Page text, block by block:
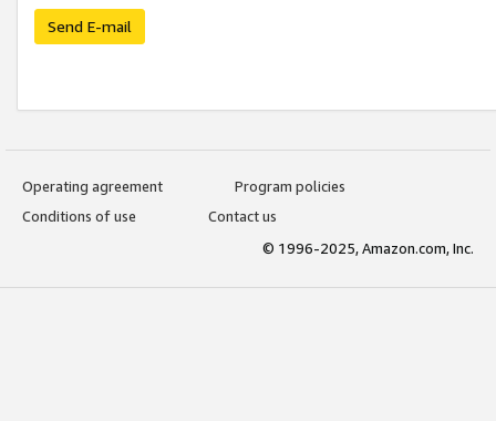
Send E-mail
Operating agreement
Program policies
Conditions of use
Contact us
© 1996-2025, Amazon.com, Inc.